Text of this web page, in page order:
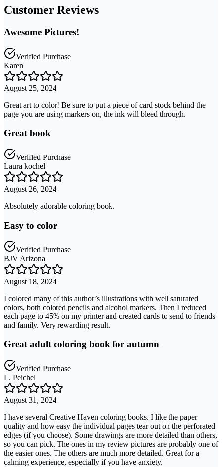
Customer Reviews
Awesome Pictures!
Verified Purchase
Karen
August 25, 2024
Great art to color! Be sure to put a piece of card stock behind the
page you are using markers on, the ink will bleed through.
Great book
Verified Purchase
Laura kochel
August 26, 2024
Absolutely adorable coloring book.
Easy to color
Verified Purchase
BJV Arizona
August 18, 2024
I colored many of this author’s illustrations with well saturated
colors, both colored pencils and alcohol markers. Then I reduced
each page to 45% on my printer and created cards to send to friends
and family. Very rewarding result.
Great adult coloring book for autumn
Verified Purchase
L. Peichel
August 31, 2024
I have several Creative Haven coloring books. I like the paper
quality and how easy the individual pages tear out on the perforated
edges (if you choose). Some drawings are more detailed than others,
so you can pick. The ones in my review pictures are probably one of
the easier ones. The others are much more detailed. Great for a
calming experience, especially if you have anxiety.